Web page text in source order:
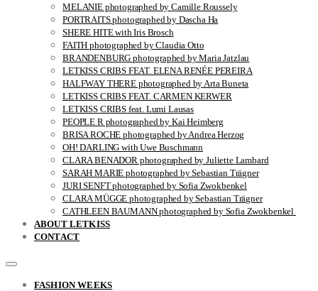
MELANIE photographed by Camille Roussely
PORTRAITS photographed by Dascha Ha
SHERE HITE with Iris Brosch
FAITH photographed by Claudia Otto
BRANDENBURG photographed by Maria Jatzlau
LETKISS CRIBS FEAT. ELENA RENÉE PEREIRA
HALFWAY THERE photographed by Arta Buneta
LETKISS CRIBS FEAT. CARMEN KERWER
LETKISS CRIBS feat. Lumi Lausas
PEOPLE R photographed by Kai Heimberg
BRISA ROCHE photographed by Andrea Herzog
OH! DARLING with Uwe Buschmann
CLARA BENADOR photographed by Juliette Lambard
SARAH MARIE photographed by Sebastian Trägner
JURI SENFT photographed by Sofia Zwokbenkel
CLARA MÜGGE photographed by Sebastian Trägner
CATHLEEN BAUMANN photographed by Sofia Zwokbenkel
ABOUT LETKISS
CONTACT
FASHION WEEKS